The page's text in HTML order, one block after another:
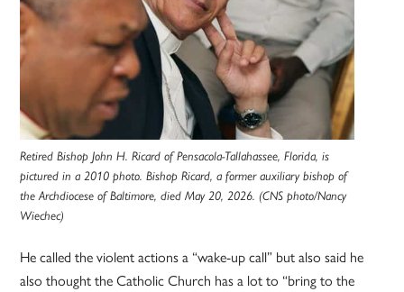
Retired Bishop John H. Ricard of Pensacola-Tallahassee, Florida, is
pictured in a 2010 photo. Bishop Ricard, a former auxiliary bishop of
the Archdiocese of Baltimore, died May 20, 2026. (CNS photo/Nancy
Wiechec)
He called the violent actions a “wake-up call” but also said he
also thought the Catholic Church has a lot to “bring to the